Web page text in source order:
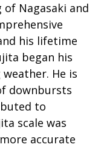
Nagasaki and
his lifetime
began his
He is
downbursts
to
scale was
accurate